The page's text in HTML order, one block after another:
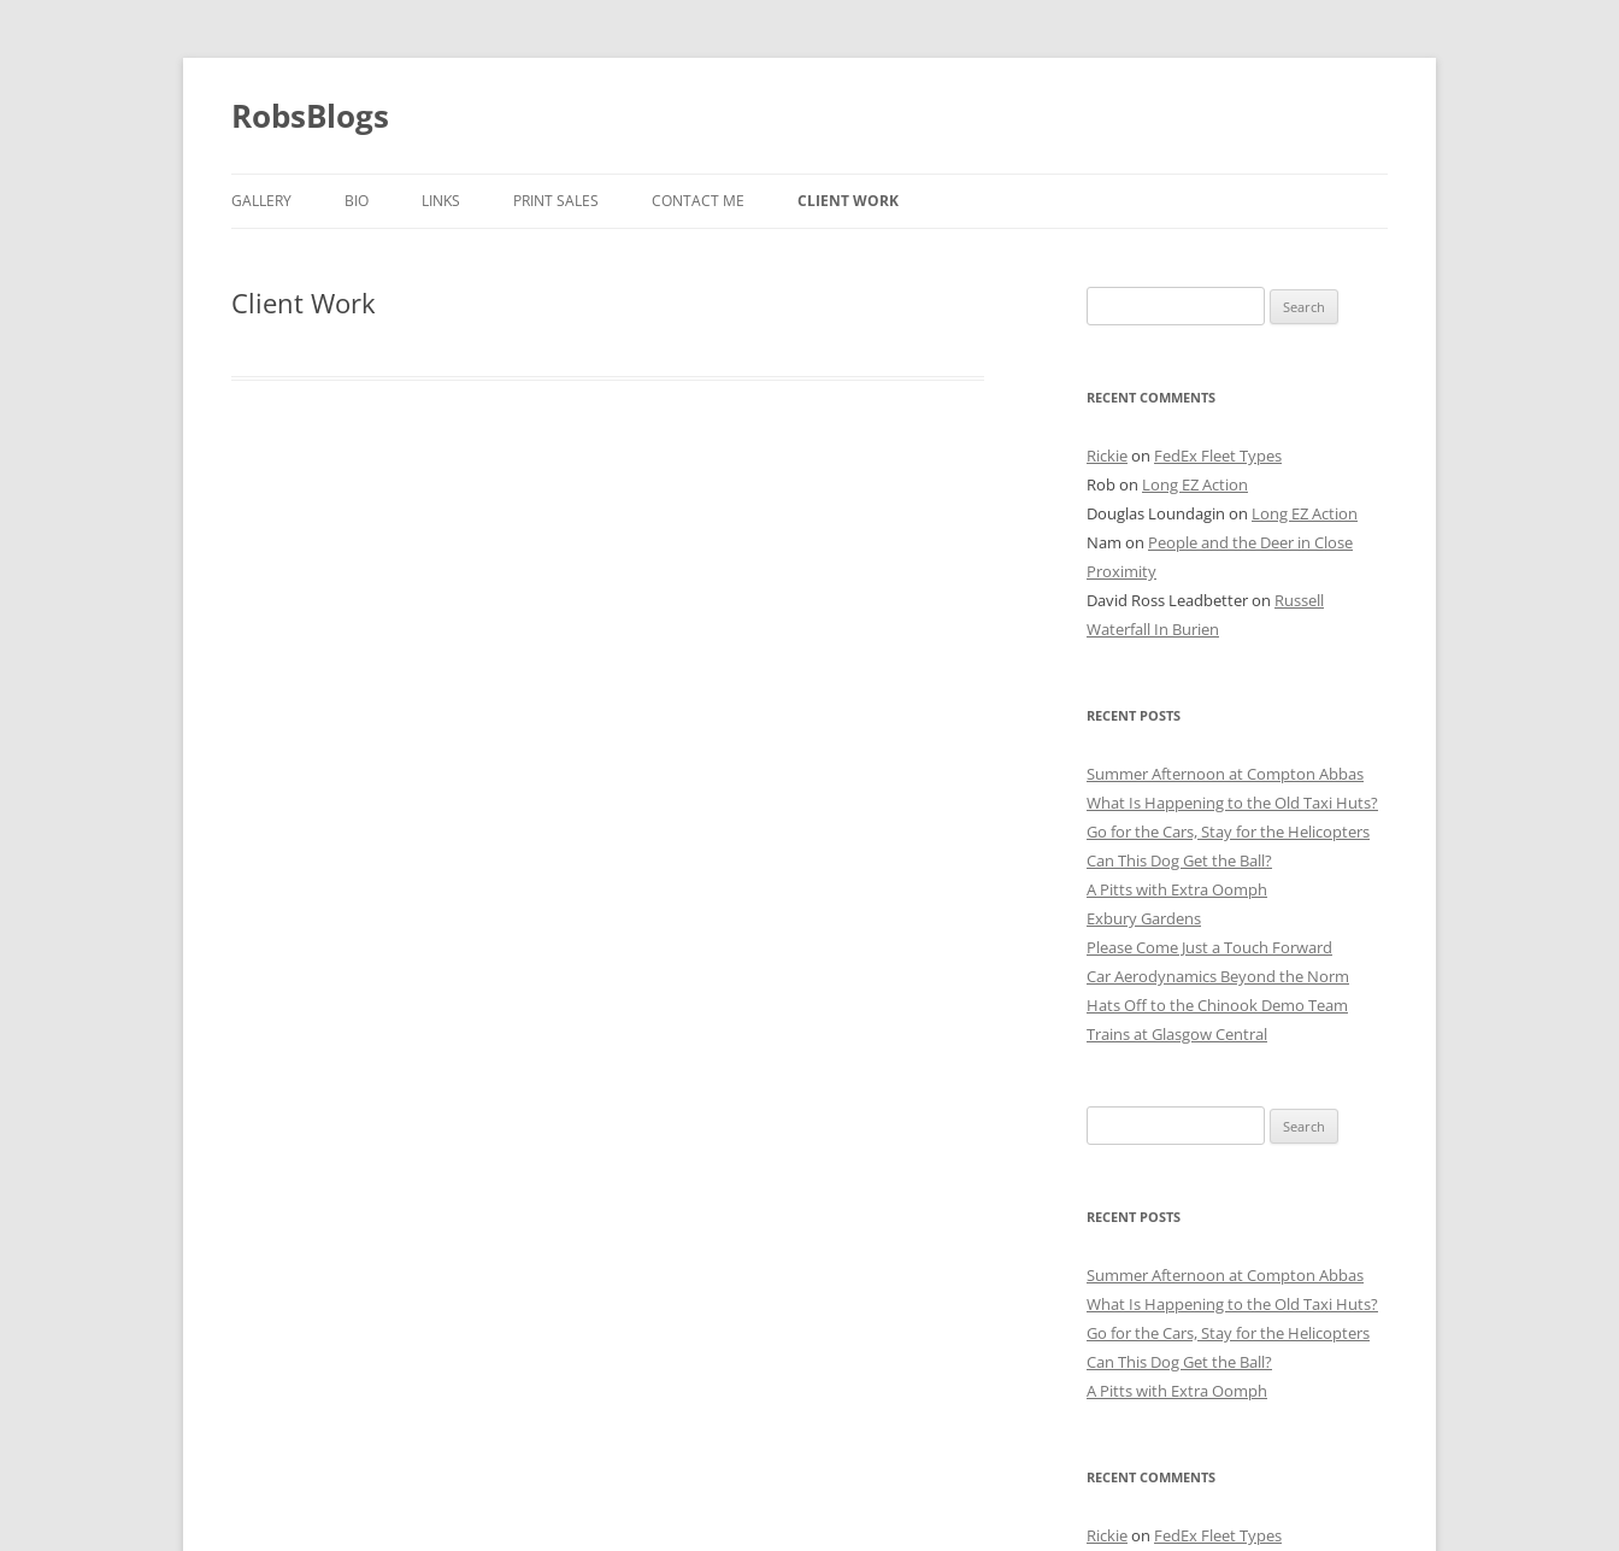
Skip
content
RobsBlogs
GALLERY BIO LINKS PRINT SALES CONTACT ME CLIENT WORK
STATE STREET
CHICAGO BOARD OF TRADE
OLDER SHOTS
Client Work
for:
RECENT COMMENTS
Rickieon FedEx Fleet Types
Robon Long EZ Action
Douglas Loundagin on Long EZ Action
Nam on People and the Deer in Close
Proximity
David Ross Leadbetteron Russell
Waterfall In Burien
RECENT POSTS
Summer Afternoon at Compton Abbas
What Is Happening to the Old Taxi Huts?
Go for the Cars, Stay for the Helicopters
Can This Dog Get the Ball?
A Pitts with Extra Oomph
Exbury Gardens
Please Come Just a Touch Forward
Car Aerodynamics Beyond the Norm
Hats Off to the Chinook Demo Team
Trains at Glasgow Central
for:
RECENT POSTS
Summer Afternoon at Compton Abbas
What Is Happening to the Old Taxi Huts?
Go for the Cars, Stay for the Helicopters
Can This Dog Get the Ball?
A Pitts with Extra Oomph
RECENT COMMENTS
Rickieon FedEx Fleet Types